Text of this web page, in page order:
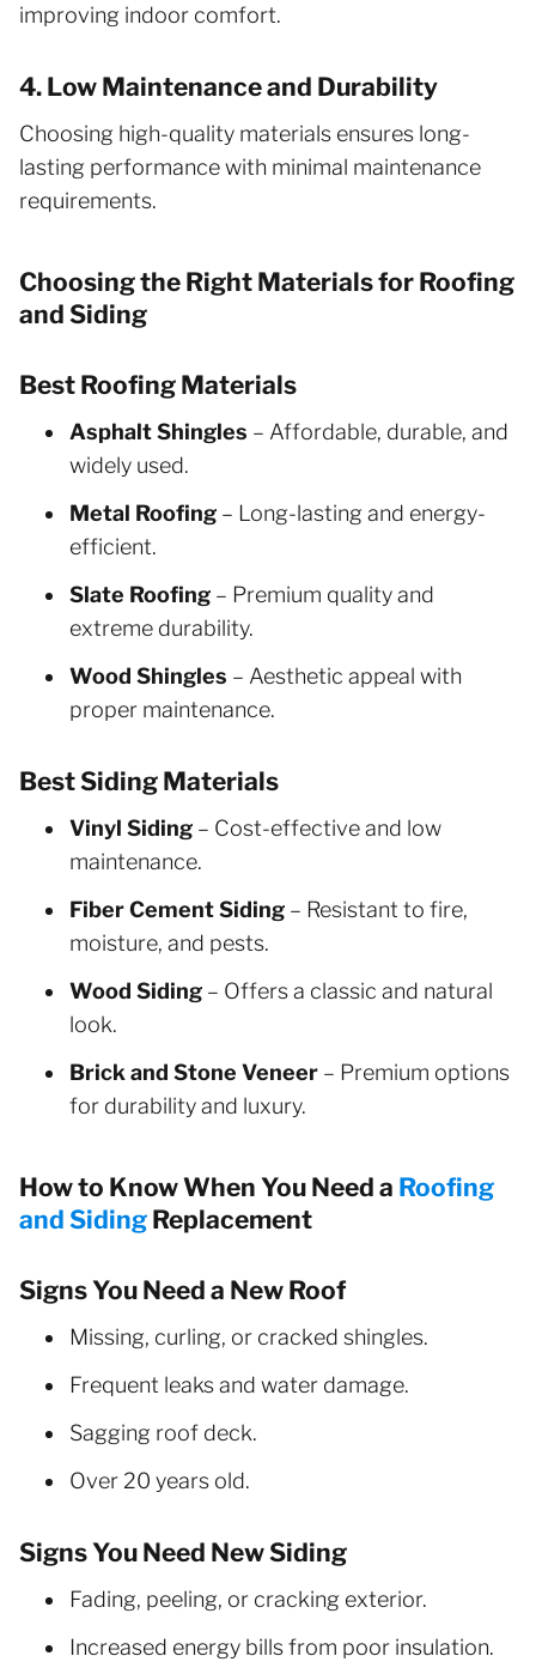
improving indoor comfort.
4. Low Maintenance and Durability
Choosing high-quality materials ensures long-
lasting performance with minimal maintenance
requirements.
Choosing the Right Materials for Roofing
and Siding
Best Roofing Materials
Asphalt Shingles – Affordable, durable, and
widely used.
Metal Roofing – Long-lasting and energy-
efficient.
Slate Roofing – Premium quality and
extreme durability.
Wood Shingles – Aesthetic appeal with
proper maintenance.
Best Siding Materials
Vinyl Siding – Cost-effective and low
maintenance.
Fiber Cement Siding – Resistant to fire,
moisture, and pests.
Wood Siding – Offers a classic and natural
look.
Brick and Stone Veneer – Premium options
for durability and luxury.
How to Know When You Need a Roofing
and Siding Replacement
Signs You Need a New Roof
Missing, curling, or cracked shingles.
Frequent leaks and water damage.
Sagging roof deck.
Over 20 years old.
Signs You Need New Siding
Fading, peeling, or cracking exterior.
Increased energy bills from poor insulation.